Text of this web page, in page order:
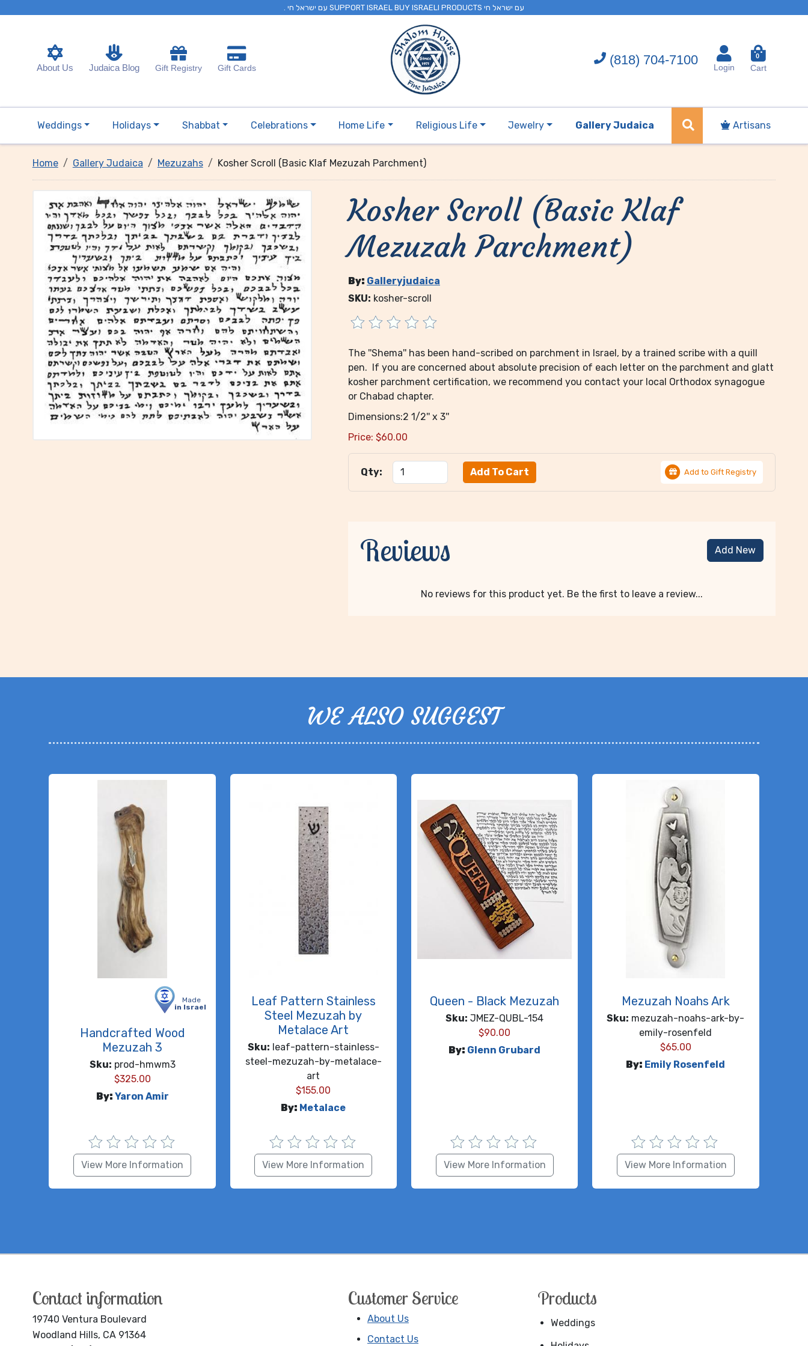
. עם ישראל חי SUPPORT ISRAEL BUY ISRAELI PRODUCTS עם ישראל חי
About Us Judaica Blog Gift Registry Gift Cards
(818) 704-7100
Login
0
Cart
Weddings Holidays Shabbat Celebrations Home Life Religious Life Jewelry Gallery Judaica Artisans
Home Gallery Judaica Mezuzahs Kosher Scroll (Basic Klaf Mezuzah Parchment)
Kosher Scroll (Basic Klaf
Mezuzah Parchment)
By: Galleryjudaica
SKU: kosher-scroll
The ''Shema'' has been hand-scribed on parchment in Israel, by a trained scribe with a quill
pen. If you are concerned about absolute precision of each letter on the parchment and glatt
kosher parchment certification, we recommend you contact your local Orthodox synagogue
or Chabad chapter.
Dimensions:2 1/2'' x 3''
Price: $60.00
Qty: Add to Gift Registry
Reviews Add New
No reviews for this product yet. Be the first to leave a review...
WE ALSO SUGGEST
Made
in Israel
Handcrafted Wood
Mezuzah 3
Sku: prod-hmwm3
$325.00
By: Yaron Amir
View More Information
Leaf Pattern Stainless
Steel Mezuzah by
Metalace Art
Sku: leaf-pattern-stainless-
steel-mezuzah-by-metalace-
art
$155.00
By: Metalace
View More Information
Queen - Black Mezuzah
Sku: JMEZ-QUBL-154
$90.00
By: Glenn Grubard
View More Information
Mezuzah Noahs Ark
Sku: mezuzah-noahs-ark-by-
emily-rosenfeld
$65.00
By: Emily Rosenfeld
View More Information
Contact information
19740 Ventura Boulevard
Woodland Hills, CA 91364
Customer Service
About Us
Contact Us
Products
Weddings